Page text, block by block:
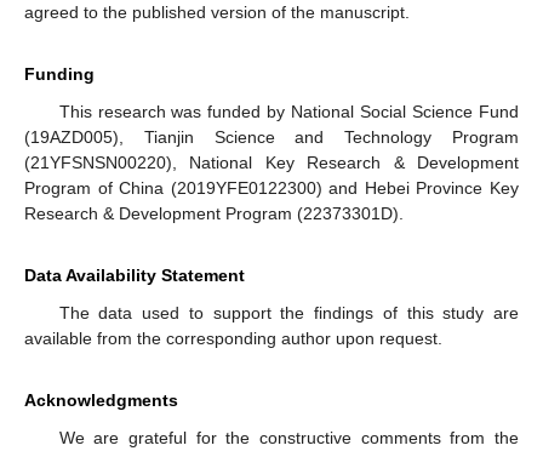
agreed to the published version of the manuscript.
Funding
This research was funded by National Social Science Fund
(19AZD005), Tianjin Science and Technology Program
(21YFSNSN00220), National Key Research & Development
Program of China (2019YFE0122300) and Hebei Province Key
Research & Development Program (22373301D).
Data Availability Statement
The data used to support the findings of this study are
available from the corresponding author upon request.
Acknowledgments
We are grateful for the constructive comments from the